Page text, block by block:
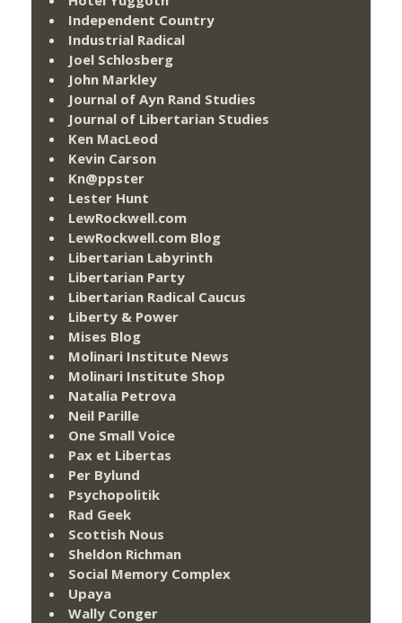
Independent Country
Industrial Radical
Joel Schlosberg
John Markley
Journal of Ayn Rand Studies
Journal of Libertarian Studies
Ken MacLeod
Kevin Carson
Kn@ppster
Lester Hunt
LewRockwell.com
LewRockwell.com Blog
Libertarian Labyrinth
Libertarian Party
Libertarian Radical Caucus
Liberty & Power
Mises Blog
Molinari Institute News
Molinari Institute Shop
Natalia Petrova
Neil Parille
One Small Voice
Pax et Libertas
Per Bylund
Psychopolitik
Rad Geek
Scottish Nous
Sheldon Richman
Social Memory Complex
Upaya
Wally Conger